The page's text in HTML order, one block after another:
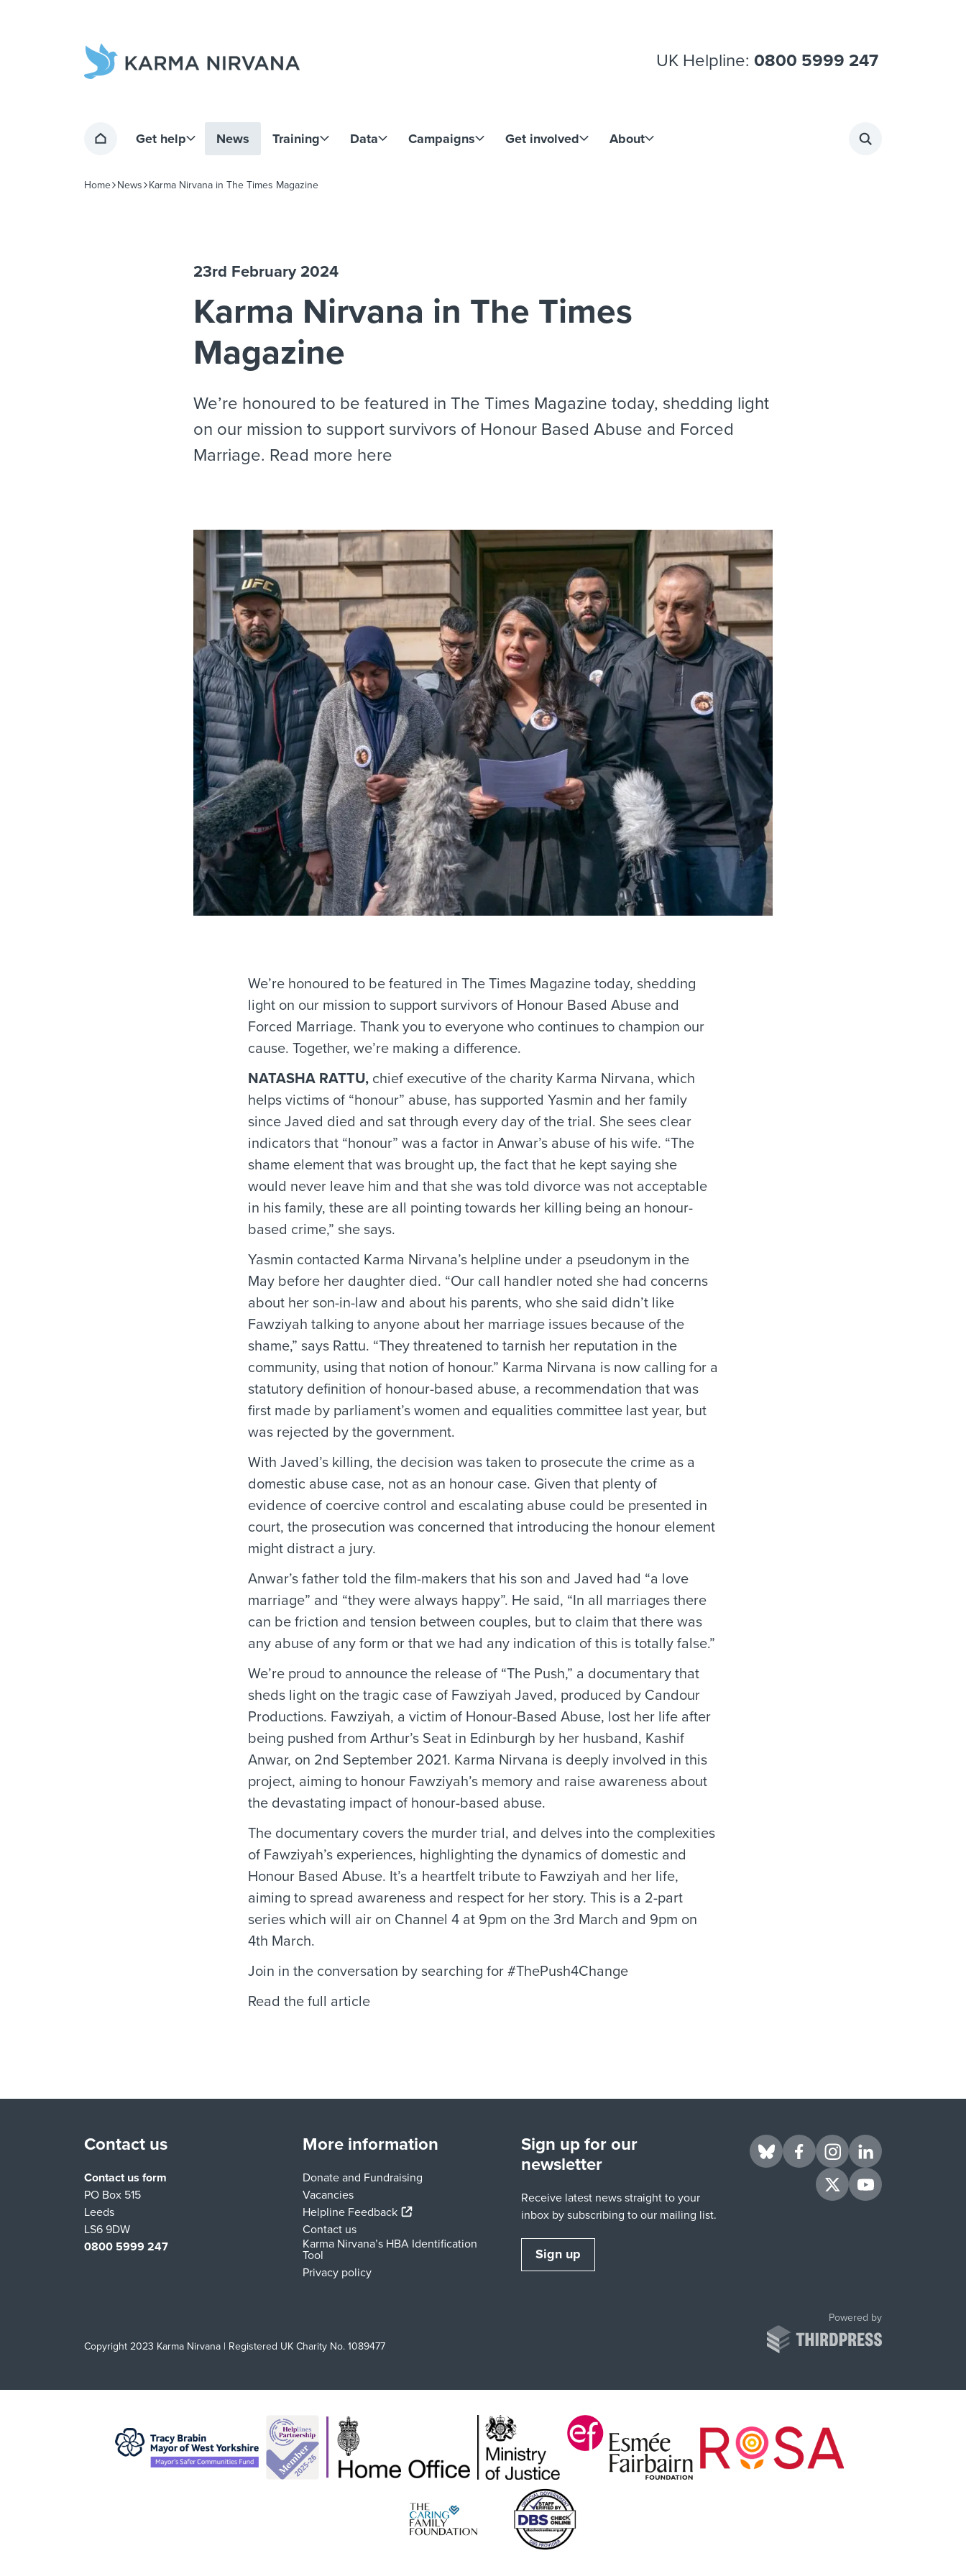
Home page
Home Get help News Training Data Campaigns Get involved About Search
UK Helpline: 0800 5999 247
Navigation breadcrumbs
Home News Karma Nirvana in The Times Magazine
23rd February 2024
Karma Nirvana in The Times
Magazine
We’re honoured to be featured in The Times Magazine today, shedding light
on our mission to support survivors of Honour Based Abuse and Forced
Marriage. Read more here
We’re honoured to be featured in The Times Magazine today, shedding
light on our mission to support survivors of Honour Based Abuse and
Forced Marriage. Thank you to everyone who continues to champion our
cause. Together, we’re making a difference.
NATASHA RATTU, chief executive of the charity Karma Nirvana, which
helps victims of “honour” abuse, has supported Yasmin and her family
since Javed died and sat through every day of the trial. She sees clear
indicators that “honour” was a factor in Anwar’s abuse of his wife. “The
shame element that was brought up, the fact that he kept saying she
would never leave him and that she was told divorce was not acceptable
in his family, these are all pointing towards her killing being an honour-
based crime,” she says.
Yasmin contacted Karma Nirvana’s helpline under a pseudonym in the
May before her daughter died. “Our call handler noted she had concerns
about her son-in-law and about his parents, who she said didn’t like
Fawziyah talking to anyone about her marriage issues because of the
shame,” says Rattu. “They threatened to tarnish her reputation in the
community, using that notion of honour.” Karma Nirvana is now calling for a
statutory definition of honour-based abuse, a recommendation that was
first made by parliament’s women and equalities committee last year, but
was rejected by the government.
With Javed’s killing, the decision was taken to prosecute the crime as a
domestic abuse case, not as an honour case. Given that plenty of
evidence of coercive control and escalating abuse could be presented in
court, the prosecution was concerned that introducing the honour element
might distract a jury.
Anwar’s father told the film-makers that his son and Javed had “a love
marriage” and “they were always happy”. He said, “In all marriages there
can be friction and tension between couples, but to claim that there was
any abuse of any form or that we had any indication of this is totally false.”
We’re proud to announce the release of “The Push,” a documentary that
sheds light on the tragic case of Fawziyah Javed, produced by Candour
Productions. Fawziyah, a victim of Honour-Based Abuse, lost her life after
being pushed from Arthur’s Seat in Edinburgh by her husband, Kashif
Anwar, on 2nd September 2021. Karma Nirvana is deeply involved in this
project, aiming to honour Fawziyah’s memory and raise awareness about
the devastating impact of honour-based abuse.
The documentary covers the murder trial, and delves into the complexities
of Fawziyah’s experiences, highlighting the dynamics of domestic and
Honour Based Abuse. It’s a heartfelt tribute to Fawziyah and her life,
aiming to spread awareness and respect for her story. This is a 2-part
series which will air on Channel 4 at 9pm on the 3rd March and 9pm on
4th March.
Join in the conversation by searching for #ThePush4Change
Read the full article
Contact us
Contact us form
PO Box 515
Leeds
LS6 9DW
0800 5999 247
More information
Donate and Fundraising
Vacancies
Helpline Feedback(external link)
Contact us
Karma Nirvana’s HBA Identification
Tool
Privacy policy
Sign up for our
newsletter
Receive latest news straight to your
inbox by subscribing to our mailing list.
Sign up
Visit us on BlueSky
Visit us on Facebook
Visit us on Instagram
Visit us on LinkedIn
Visit us on Twitter
Visit us on YouTube
Copyright 2023 Karma Nirvana | Registered UK Charity No. 1089477
Powered byThirdPress